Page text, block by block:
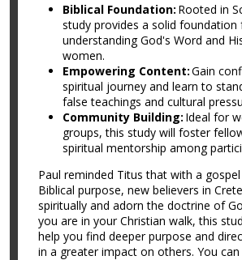
Biblical Foundation: Rooted in
study provides a solid foundation
understanding God's Word and
women.
Empowering Content:Gain
spiritual journey and learn to
false teachings and cultural
Community Building: Ideal for
groups, this study will foster
spiritual mentorship among
Paul reminded Titus that with a
Biblical purpose, new believers in
spiritually and adorn the doctrine of
you are in your Christian walk, this
help you find deeper purpose and
in a greater impact on others. You